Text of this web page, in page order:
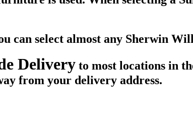
can select almost any Sherwin
Delivery to most locations in
from your delivery address.